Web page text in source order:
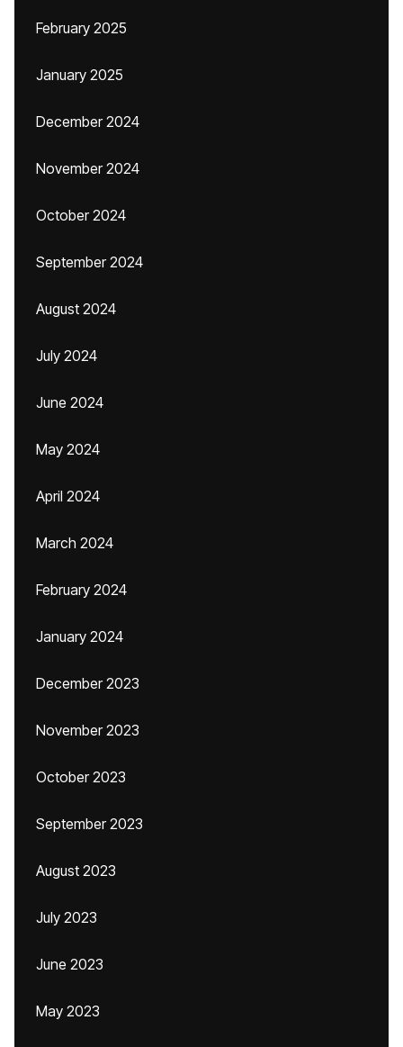
February 2025
January 2025
December 2024
November 2024
October 2024
September 2024
August 2024
July 2024
June 2024
May 2024
April 2024
March 2024
February 2024
January 2024
December 2023
November 2023
October 2023
September 2023
August 2023
July 2023
June 2023
May 2023